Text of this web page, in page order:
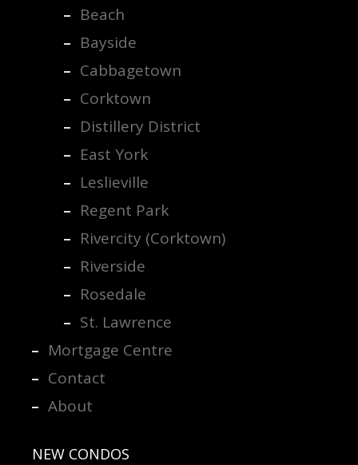
Beach
Bayside
Cabbagetown
Corktown
Distillery District
East York
Leslieville
Regent Park
Rivercity (Corktown)
Riverside
Rosedale
St. Lawrence
Mortgage Centre
Contact
About
NEW CONDOS